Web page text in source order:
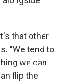
that other
"We tend to
we can
flip the